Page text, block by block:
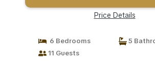
Price Details
6 Bedrooms
5
11 Guests